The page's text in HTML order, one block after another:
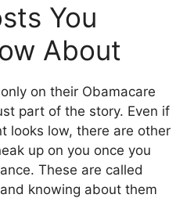
You
About
on their Obamacare
part of the story. Even if
looks low, there are other
up on you once you
These are called
knowing about them